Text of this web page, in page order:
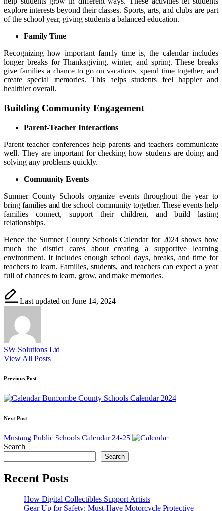
explore interests beyond their classes. Sports, arts, and clubs are part
of the school year, giving students a balanced education.
Family Time
Recognizing how important family time is, the calendar includes
longer breaks for Thanksgiving, winter, and spring. These breaks
give families a chance to go on vacations, spend time together, and
create special memories. This helps students feel happier and
healthier overall.
Building Community Engagement
Parent-Teacher Interactions
Parent teacher conferences help parents and teachers communicate
well. They are important for checking how students are doing and
solving any problems quickly.
Community Events
Sumner County Schools organize events throughout the year to
bring families and the school community together. These events help
families connect, support their children, and build lasting
relationships.
Hence the Sumner County Schools Calendar for 2024 shows how
much the district cares about creating a supportive learning
environment. It includes enough school days, breaks, and time for
teachers to learn. Families, students, and teachers can expect a year
full of chances to learn, grow, and make memories.
Last updated on June 14, 2024
SW Solutions Ltd
View All Posts
Post
navigation
Previous Post
Buncombe County Schools Calendar 2024
Next Post
Mustang Public Schools Calendar 24-25
Search
Search
Recent Posts
How Digital Collectibles Support Artists
Gear Up for Safety: Must-Have Motorcycle Protective